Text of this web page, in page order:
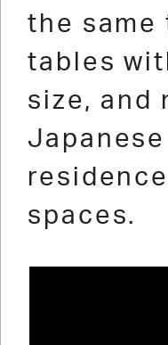
the same
tables
size, and
spaces.